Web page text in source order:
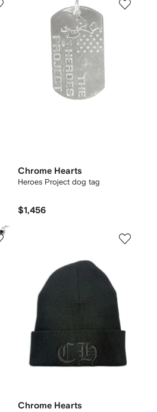
Chrome Hearts
Heroes Project dog tag
$1,456
Chrome Hearts